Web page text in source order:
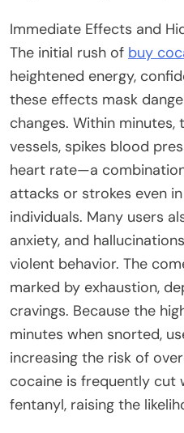
Immediate Effects and
The initial rush of buy
heightened energy,
these effects mask
changes. Within
vessels, spikes blood
heart rate—a
attacks or strokes even
individuals. Many users
anxiety, and
violent behavior. The
marked by exhaustion,
cravings. Because the
minutes when snorted,
increasing the risk of
cocaine is frequently cut
fentanyl, raising the